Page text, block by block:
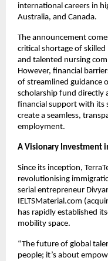
international careers in
Australia, and Canada.
The announcement
critical shortage of skilled
and talented nursing
However, financial
of streamlined guidance
scholarship fund directly
financial support with its
create a seamless,
employment.
A Visionary Investment
Since its inception,
revolutionising
serial entrepreneur
IELTSMaterial.com
has rapidly established
mobility space.
“The future of global
people; it’s about